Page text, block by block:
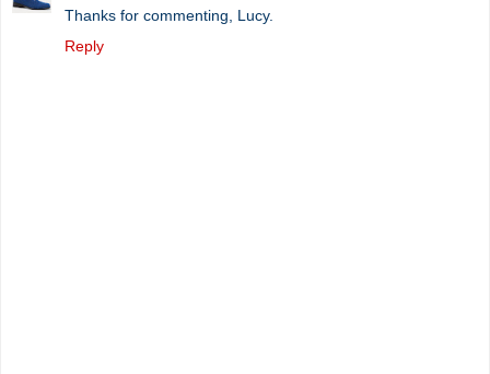
Thanks for commenting, Lucy.
Reply